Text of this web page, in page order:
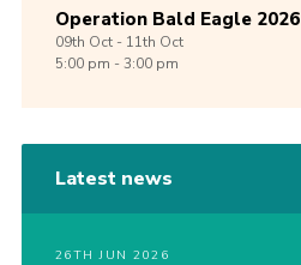
Operation Bald Eagle 2026
09th Oct -11th Oct
5:00 pm - 3:00 pm
Latest news
26TH JUN 2026